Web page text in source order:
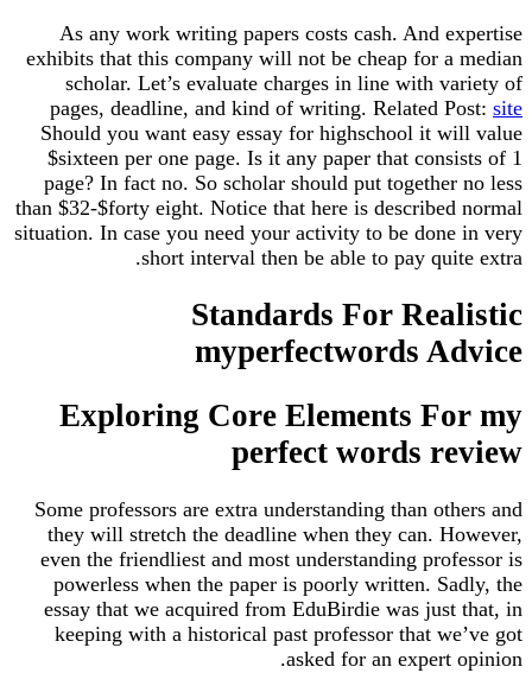
As any work writing papers costs cash. And expertise
exhibits that this company will not be cheap for a median
scholar. Let’s evaluate charges in line with variety of
pages, deadline, and kind of writing. Related Post: site
Should you want easy essay for highschool it will value
$sixteen per one page. Is it any paper that consists of 1
page? In fact no. So scholar should put together no less
than $32-$forty eight. Notice that here is described normal
situation. In case you need your activity to be done in very
short interval then be able to pay quite extra.
Standards For Realistic
myperfectwords Advice
Exploring Core Elements For my
perfect words review
Some professors are extra understanding than others and
they will stretch the deadline when they can. However,
even the friendliest and most understanding professor is
powerless when the paper is poorly written. Sadly, the
essay that we acquired from EduBirdie was just that, in
keeping with a historical past professor that we’ve got
asked for an expert opinion.